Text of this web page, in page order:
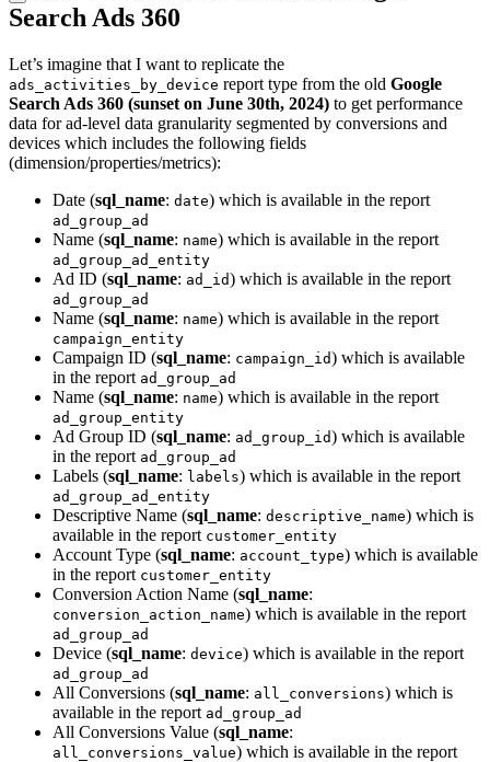
Search Ads 360
Let’s imagine that I want to replicate the
ads_activities_by_device report type from the old Google
Search Ads 360 (sunset on June 30th, 2024) to get performance
data for ad-level data granularity segmented by conversions and
devices which includes the following fields
(dimension/properties/metrics):
Date (sql_name: date) which is available in the report
ad_group_ad
Name (sql_name: name) which is available in the report
ad_group_ad_entity
Ad ID (sql_name: ad_id) which is available in the report
ad_group_ad
Name (sql_name: name) which is available in the report
campaign_entity
Campaign ID (sql_name: campaign_id) which is available
in the report ad_group_ad
Name (sql_name: name) which is available in the report
ad_group_entity
Ad Group ID (sql_name: ad_group_id) which is available
in the report ad_group_ad
Labels (sql_name: labels) which is available in the report
ad_group_ad_entity
Descriptive Name (sql_name: descriptive_name) which is
available in the report customer_entity
Account Type (sql_name: account_type) which is available
in the report customer_entity
Conversion Action Name (sql_name:
conversion_action_name) which is available in the report
ad_group_ad
Device (sql_name: device) which is available in the report
ad_group_ad
All Conversions (sql_name: all_conversions) which is
available in the report ad_group_ad
All Conversions Value (sql_name:
all_conversions_value) which is available in the report